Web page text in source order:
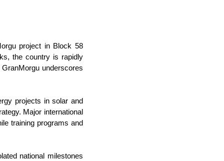
project in Block 58
the country is rapidly
underscores
projects in solar and
Major international
training programs and
national milestones